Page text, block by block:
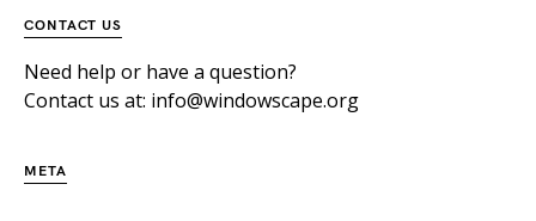
CONTACT US
Need help or have a question?
Contact us at: info@windowscape.org
META